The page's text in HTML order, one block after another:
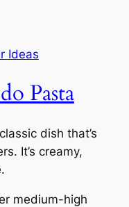
Ideas
Pasta
dish that’s
It’s creamy,
medium-high